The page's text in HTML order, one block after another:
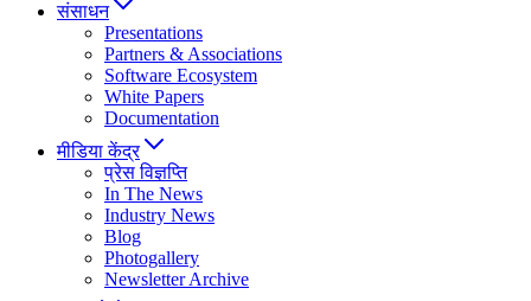
संसाधन
Presentations
Partners & Associations
Software Ecosystem
White Papers
Documentation
मीडिया केंद्र
प्रेस विज्ञप्ति
In The News
Industry News
Blog
Photogallery
Newsletter Archive